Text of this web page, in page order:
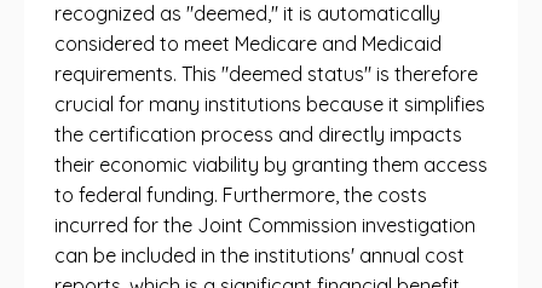
recognized as "deemed," it is automatically
considered to meet Medicare and Medicaid
requirements. This "deemed status" is therefore
crucial for many institutions because it simplifies
the certification process and directly impacts
their economic viability by granting them access
to federal funding. Furthermore, the costs
incurred for the Joint Commission investigation
can be included in the institutions' annual cost